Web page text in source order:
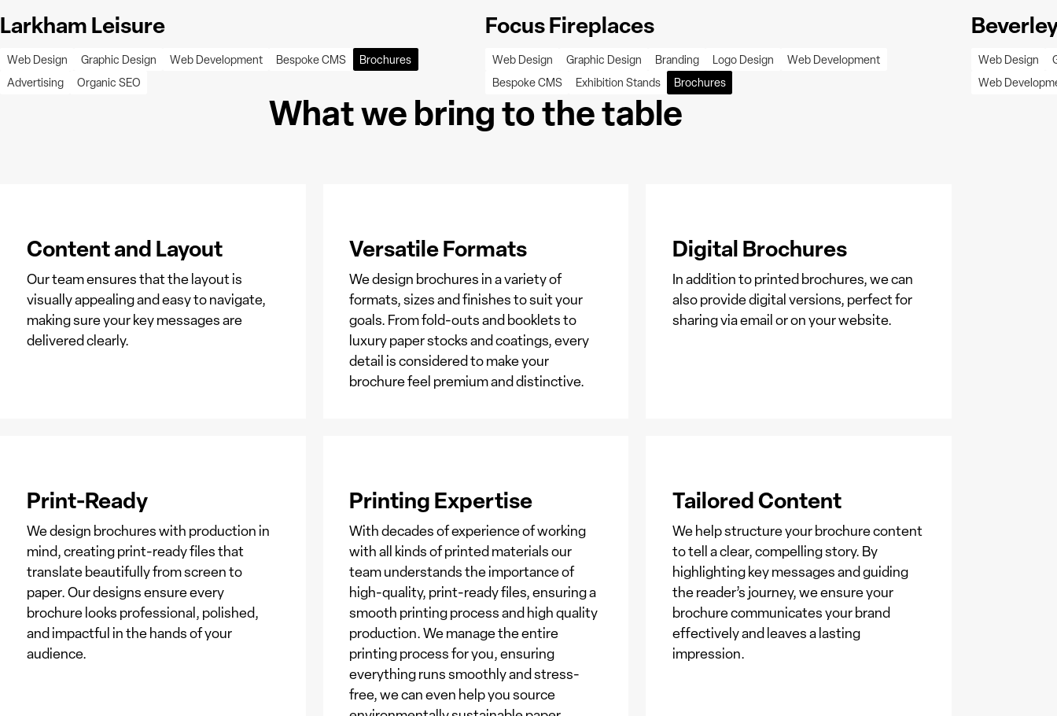
Larkham Leisure
Web Design Graphic Design Web Development Bespoke CMS
Brochures
Advertising
Organic SEO
Focus Fireplaces
Web Design Graphic Design Branding Logo Design
Web Development
Bespoke CMS
Exhibition Stands Brochures
Web Design
Web
What we bring to the table
Content and Layout
Our team ensures that the layout is
visually appealing and easy to navigate,
making sure your key messages are
delivered clearly.
Versatile Formats
We design brochures in a variety of
formats, sizes and finishes to suit your
goals. From fold-outs and booklets to
luxury paper stocks and coatings, every
detail is considered to make your
brochure feel premium and distinctive.
Digital Brochures
In addition to printed brochures, we can
also provide digital versions, perfect for
sharing via email or on your website.
Print-Ready
We design brochures with production in
mind, creating print-ready files that
translate beautifully from screen to
paper. Our designs ensure every
brochure looks professional, polished,
and impactful in the hands of your
audience.
Printing Expertise
With decades of experience of working
with all kinds of printed materials our
team understands the importance of
high-quality, print-ready files, ensuring a
smooth printing process and high quality
production. We manage the entire
printing process for you, ensuring
everything runs smoothly and stress-
free, we can even help you source
Tailored Content
We help structure your brochure content
to tell a clear, compelling story. By
highlighting key messages and guiding
the reader’s journey, we ensure your
brochure communicates your brand
effectively and leaves a lasting
impression.